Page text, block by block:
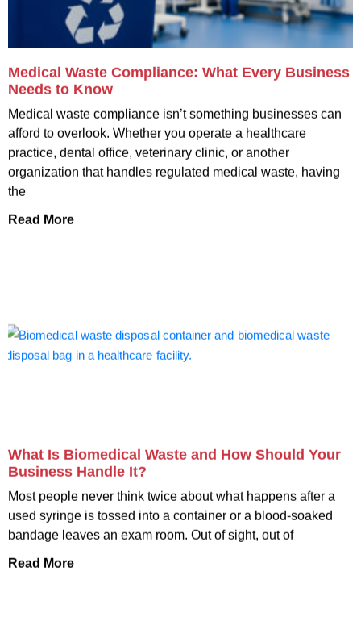
Medical Waste Compliance: What Every Business
Needs to Know
Medical waste compliance isn’t something businesses can
afford to overlook. Whether you operate a healthcare
practice, dental office, veterinary clinic, or another
organization that handles regulated medical waste, having
the
Read More
What Is Biomedical Waste and How Should Your
Business Handle It?
Most people never think twice about what happens after a
used syringe is tossed into a container or a blood-soaked
bandage leaves an exam room. Out of sight, out of
Read More